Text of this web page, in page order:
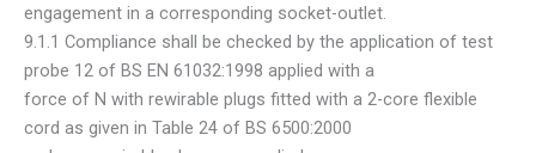
engagement in a corresponding socket-outlet.
9.1.1 Compliance shall be checked by the application of test
probe 12 of BS EN 61032:1998 applied with a
force of N with rewirable plugs fitted with a 2-core flexible
cord as given in Table 24 of BS 6500:2000